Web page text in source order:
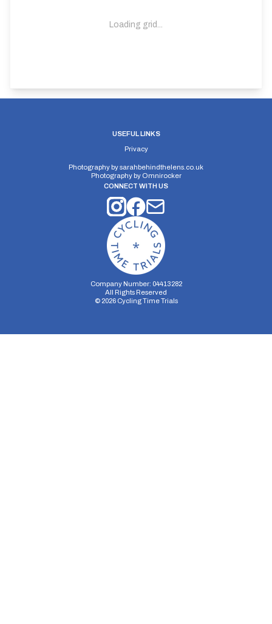
Loading grid...
USEFUL LINKS
Privacy
Photography bysarahbehindthelens.co.uk
Photography by Omnirocker
CONNECT WITH US
Company Number: 04413282
All Rights Reserved
© 2026Cycling Time Trials